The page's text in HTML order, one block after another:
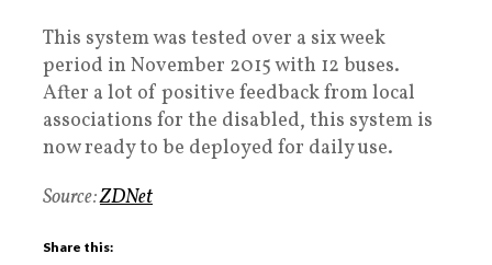
This system was tested over a six week
period in November 2015 with 12 buses.
After a lot of positive feedback from local
associations for the disabled, this system is
now ready to be deployed for daily use.
Source:ZDNet
Share this: